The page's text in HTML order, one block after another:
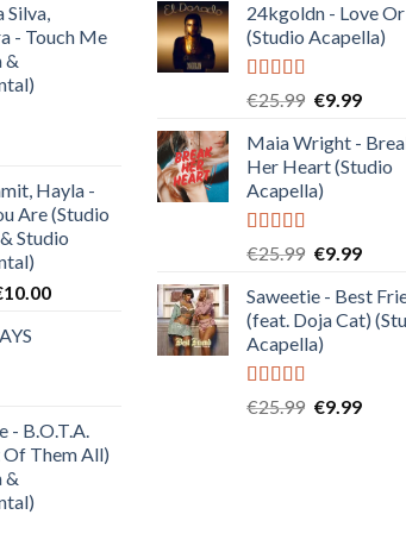
Silva,
- Touch Me
&
Hayla -
Are (Studio
Studio
10.00Current
- B.O.T.A.
Them All)
&
24kgoldn - Love
(Studio Acapella)
Rated5.00
€25.99 Original
was:
€25.99.
€9.99
is:
€9.99.
Maia Wright -
Her Heart (Studio
Acapella)
Rated5.00
€25.99 Original
was:
€25.99.
€9.99
is:
Saweetie - Best
(feat. Doja Cat)
Acapella)
Rated5.00
€25.99 Original
€9.99